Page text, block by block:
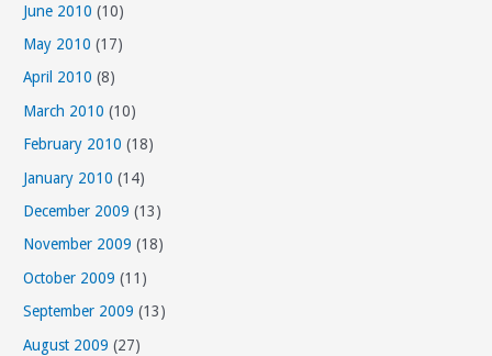
June 2010 (10)
May 2010 (17)
April 2010 (8)
March 2010 (10)
February 2010 (18)
January 2010 (14)
December 2009 (13)
November 2009 (18)
October 2009 (11)
September 2009 (13)
August 2009 (27)